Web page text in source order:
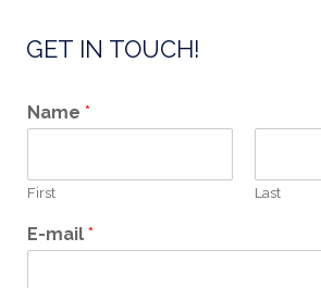
GET IN TOUCH!
Name *
First Last
E-mail *